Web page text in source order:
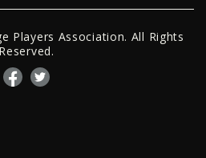
Players Association. All Rights
Reserved.